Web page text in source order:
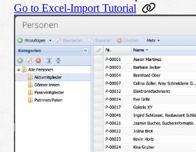
Go to Excel-Import Tutorial